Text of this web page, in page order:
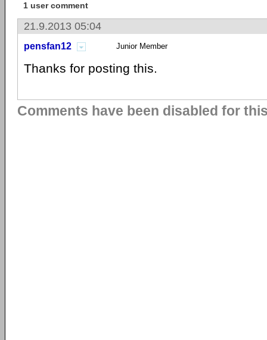
1 user comment
21.9.2013 05:04
pensfan12 Junior Member
Thanks for posting this.
Comments have been disabled for